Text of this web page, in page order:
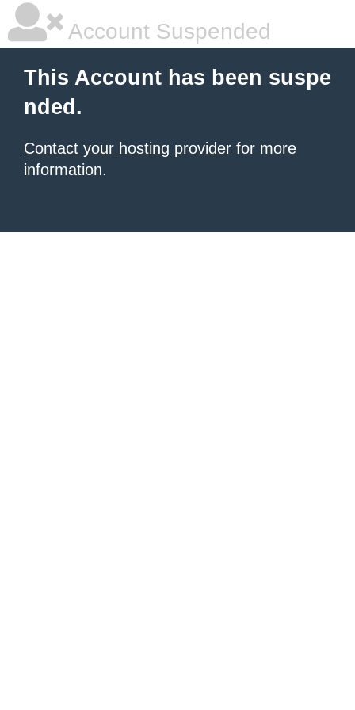
Account Suspended
This Account has been suspe
nded.
Contact your hosting provider for more
information.